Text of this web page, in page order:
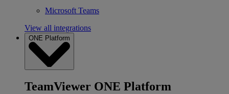
Microsoft Teams
View all integrations
ONE Platform
TeamViewer ONE Platform